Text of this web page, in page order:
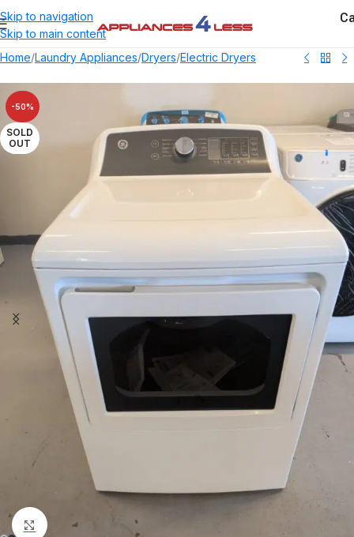
Skip to navigation
Skip to main content
Home/Laundry Appliances/Dryers/Electric Dryers
-50%
SOLD
OUT
Click to enlarge